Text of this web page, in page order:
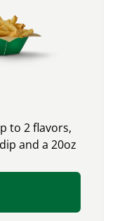
to 2 flavors,
and a 20oz